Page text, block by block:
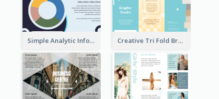
Simple Analytic Informational Brochure Creative Tri Fold Brochure